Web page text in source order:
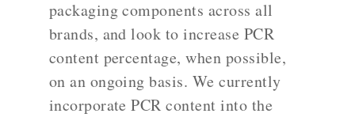
packaging components across all
brands, and look to increase PCR
content percentage, when possible,
on an ongoing basis. We currently
incorporate PCR content into the